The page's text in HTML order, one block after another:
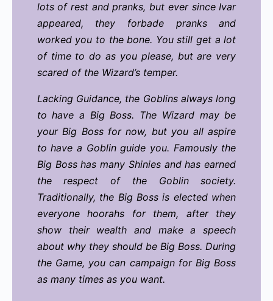
lots of rest and pranks, but ever since Ivar
appeared, they forbade pranks and
worked you to the bone. You still get a lot
of time to do as you please, but are very
scared of the Wizard’s temper.
Lacking Guidance, the Goblins always long
to have a Big Boss. The Wizard may be
your Big Boss for now, but you all aspire
to have a Goblin guide you. Famously the
Big Boss has many Shinies and has earned
the respect of the Goblin society.
Traditionally, the Big Boss is elected when
everyone hoorahs for them, after they
show their wealth and make a speech
about why they should be Big Boss. During
the Game, you can campaign for Big Boss
as many times as you want.